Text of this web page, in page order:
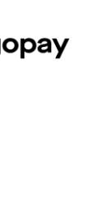
and
National
forum
that